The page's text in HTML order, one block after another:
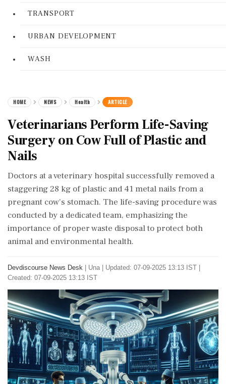
TRANSPORT
URBAN DEVELOPMENT
WASH
HOME NEWS Health ARTICLE
Veterinarians Perform Life-Saving
Surgery on Cow Full of Plastic and
Nails
Doctors at a veterinary hospital successfully removed a
staggering 28 kg of plastic and 41 metal nails from a
pregnant cow's stomach. The life-saving procedure was
conducted by a dedicated team, emphasizing the
importance of proper waste disposal to protect both
animal and environmental health.
Devdiscourse News Desk Una
Updated: 07-09-2025 13:13 IST |
Created: 07-09-2025 13:13 IST